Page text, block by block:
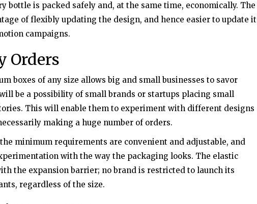
bottle is packed safely and, at the same time, economically. The
of flexibly updating the design, and hence easier to update it
campaigns.
Orders
boxes of any size allows big and small businesses to savor
be a possibility of small brands or startups placing small
This will enable them to experiment with different designs
making a huge number of orders.
minimum requirements are convenient and adjustable, and
with the way the packaging looks. The elastic
the expansion barrier; no brand is restricted to launch its
regardless of the size.